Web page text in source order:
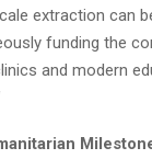
extraction can
funding the
and modern